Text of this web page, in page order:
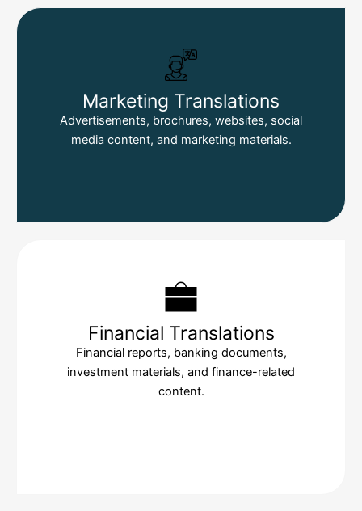
Marketing Translations
Advertisements, brochures, websites, social
media content, and marketing materials.
Financial Translations
Financial reports, banking documents,
investment materials, and finance-related
content.